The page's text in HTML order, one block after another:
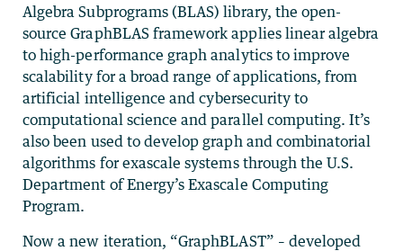
Algebra Subprograms (BLAS) library, the open-
source GraphBLAS framework applies linear algebra
to high-performance graph analytics to improve
scalability for a broad range of applications, from
artificial intelligence and cybersecurity to
computational science and parallel computing. It’s
also been used to develop graph and combinatorial
algorithms for exascale systems through the U.S.
Department of Energy’s Exascale Computing
Program.
Now a new iteration, “GraphBLAST” – developed